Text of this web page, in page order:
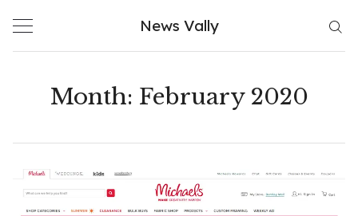
News Vally
Month: February 2020